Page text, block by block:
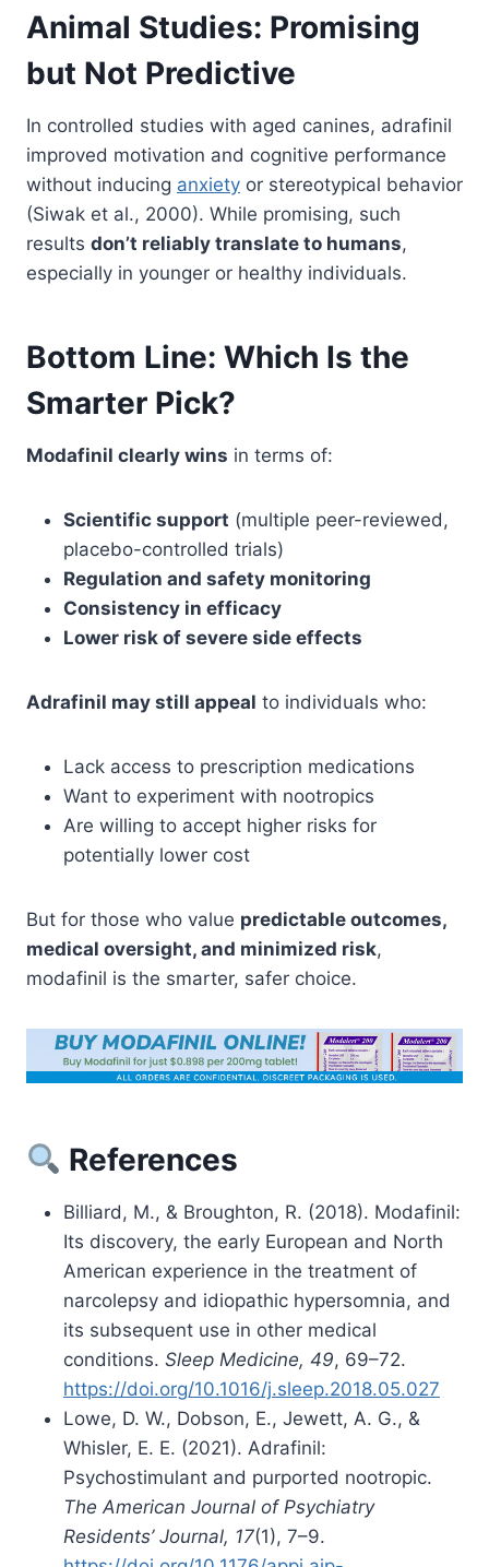
Animal Studies: Promising
but Not Predictive
In controlled studies with aged canines, adrafinil
improved motivation and cognitive performance
without inducing anxiety or stereotypical behavior
(Siwak et al., 2000). While promising, such
results don’t reliably translate to humans,
especially in younger or healthy individuals.
Bottom Line: Which Is the
Smarter Pick?
Modafinil clearly wins in terms of:
Scientific support (multiple peer-reviewed,
placebo-controlled trials)
Regulation and safety monitoring
Consistency in efficacy
Lower risk of severe side effects
Adrafinil may still appeal to individuals who:
Lack access to prescription medications
Want to experiment with nootropics
Are willing to accept higher risks for
potentially lower cost
But for those who value predictable outcomes,
medical oversight, and minimized risk,
modafinil is the smarter, safer choice.
References
Billiard, M., & Broughton, R. (2018). Modafinil:
Its discovery, the early European and North
American experience in the treatment of
narcolepsy and idiopathic hypersomnia, and
its subsequent use in other medical
conditions. Sleep Medicine, 49, 69–72.
https://doi.org/10.1016/j.sleep.2018.05.027
Lowe, D. W., Dobson, E., Jewett, A. G., &
Whisler, E. E. (2021). Adrafinil:
Psychostimulant and purported nootropic.
The American Journal of Psychiatry
Residents’ Journal, 17(1), 7–9.